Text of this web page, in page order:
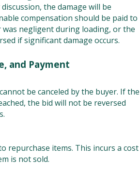
the damage will be
compensation should be paid to
negligent during loading, or the
if significant damage occurs.
and Payment
be canceled by the buyer. If the
the bid will not be reversed
repurchase items. This incurs a cost
is not sold.